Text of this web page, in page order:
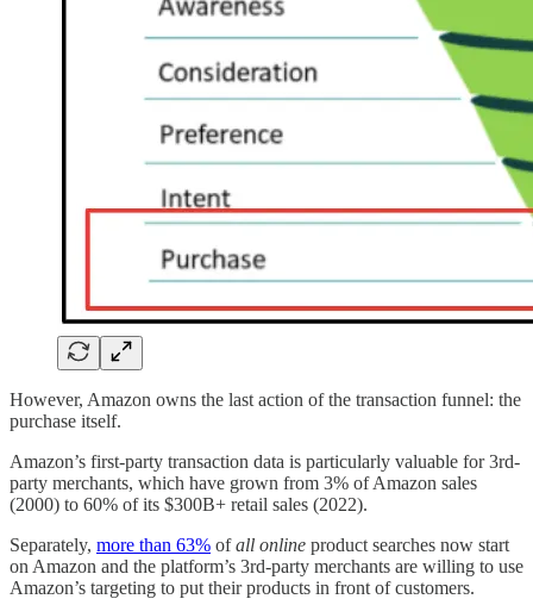
However, Amazon owns the last action of the transaction funnel: the
purchase itself.
Amazon’s first-party transaction data is particularly valuable for 3rd-
party merchants, which have grown from 3% of Amazon sales
(2000) to 60% of its $300B+ retail sales (2022).
Separately, more than 63% ofall online product searches now start
on Amazon and the platform’s 3rd-party merchants are willing to use
Amazon’s targeting to put their products in front of customers.